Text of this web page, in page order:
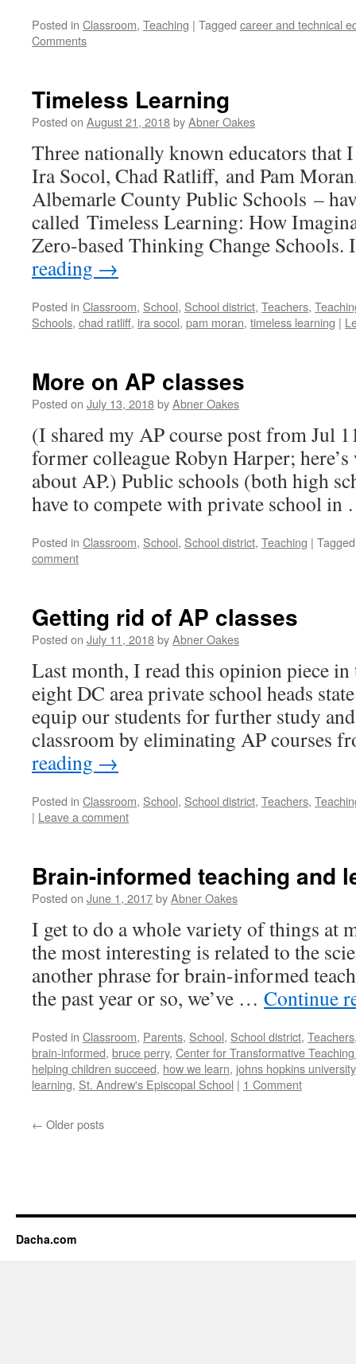
Posted in Classroom, Teaching | Tagged career and technical
Comments
Timeless Learning
Posted on August 21, 2018byAbner Oakes
Three nationally known educators that
Ira Socol, Chad Ratliff, and Pam
Albemarle County Public Schools –
called Timeless Learning: How
Zero-based Thinking Change
reading →
Posted in Classroom, School, School district, Teachers,
Schools, chad ratliff, ira socol, pam moran, timeless learning |
More on AP classes
Posted on July 13, 2018byAbner Oakes
(I shared my AP course post from Jul
former colleague Robyn Harper; here’s
about AP.) Public schools (both high
have to compete with private school
Posted in Classroom, School, School district, Teaching | Tagged
comment
Getting rid of AP classes
Posted on July 11, 2018byAbner Oakes
Last month, I read this opinion piece in
eight DC area private school heads
equip our students for further study
classroom by eliminating AP courses
reading →
Posted in Classroom, School, School district, Teachers,
| Leave a comment
Brain-informed teaching and
Posted on June 1, 2017byAbner Oakes
I get to do a whole variety of things at
the most interesting is related to the
another phrase for brain-informed
the past year or so, we’ve … Continue
Posted in Classroom, Parents, School, School district, Teachers
brain-informed, bruce perry, Center for Transformative
helping children succeed, how we learn, johns hopkins university
learning, St. Andrew's Episcopal School | 1 Comment
← Older posts
Dacha.com